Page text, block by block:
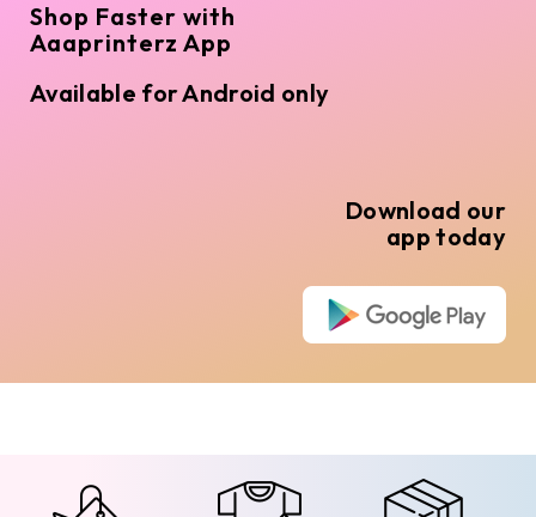
Shop Faster with
Aaaprinterz App
Available for Android only
Download our
app today